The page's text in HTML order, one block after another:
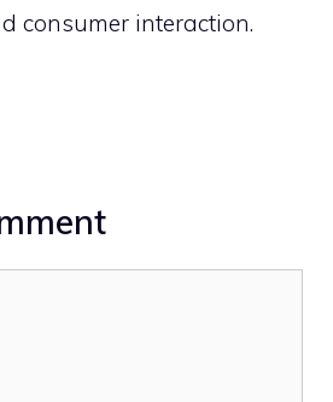
consumer interaction.